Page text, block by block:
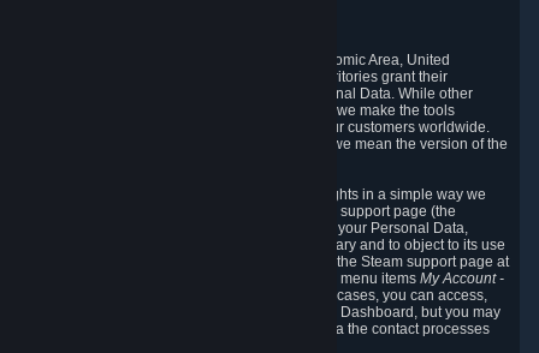
The data protection laws of the European Economic Area, United
Kingdom, Switzerland, California, and other territories grant their
residents certain rights in relation to their Personal Data. While other
jurisdictions may provide fewer statutory rights, we make the tools
designed to exercise such rights available to our customers worldwide.
(When we talk about the GDPR in this section, we mean the version of the
To allow you to exercise your data protection rights in a simple way we
are providing a dedicated section on the Steam support page (the
"Privacy Dashboard"). This gives you access to your Personal Data,
allows you to rectify and delete it where necessary and to object to its use
where you feel necessary. To access it, log into the Steam support page at
and choose the menu itemsMy Account -
In most cases, you can access,
manage, or delete Personal Data in the Privacy Dashboard, but you may
also contact Valve with questions or requests via the contact processes